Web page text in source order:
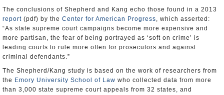
The conclusions of Shepherd and Kang echo those found in a 2013
report (pdf) by the Center for American Progress, which asserted:
“As state supreme court campaigns become more expensive and
more partisan, the fear of being portrayed as ‘soft on crime’ is
leading courts to rule more often for prosecutors and against
criminal defendants.”
The Shepherd/Kang study is based on the work of researchers from
the Emory University School of Law who collected data from more
than 3,000 state supreme court appeals from 32 states, and